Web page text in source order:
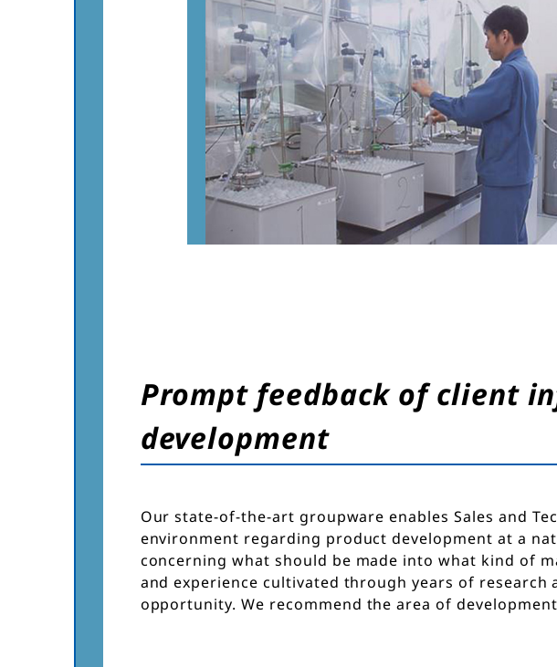
Prompt feedback of client
development
Our state-of-the-art groupware enables Sales and
environment regarding product development at a
concerning what should be made into what kind of
and experience cultivated through years of research
opportunity. We recommend the area of